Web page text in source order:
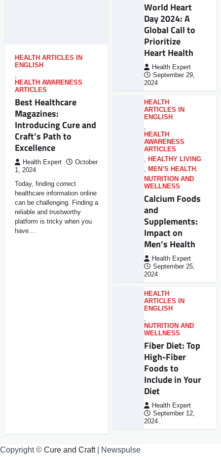
HEALTH ARTICLES IN
ENGLISH
,
HEALTH AWARENESS
ARTICLES
Best Healthcare
Magazines:
Introducing Cure and
Craft’s Path to
Excellence
Health Expert
October
1, 2024
Today, finding correct
healthcare information online
can be challenging. Finding a
reliable and trustworthy
platform is tricky when you
have…
World Heart
Day 2024: A
Global Call to
Prioritize
Heart Health
Health Expert
September 29,
2024
HEALTH
ARTICLES IN
ENGLISH
,
HEALTH
AWARENESS
ARTICLES
, HEALTHY LIVING
, MEN’S HEALTH ,
NUTRITION AND
WELLNESS
Calcium Foods
and
Supplements:
Impact on
Men’s Health
Health Expert
September 25,
2024
HEALTH
ARTICLES IN
ENGLISH
,
NUTRITION AND
WELLNESS
Fiber Diet: Top
High-Fiber
Foods to
Include in Your
Diet
Health Expert
September 12,
2024
Copyright © Cure and Craft| Newspulse